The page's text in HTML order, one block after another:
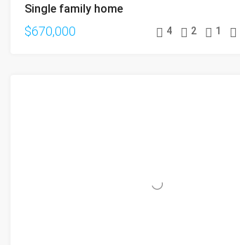
Single family home
$670,000 4 2 1